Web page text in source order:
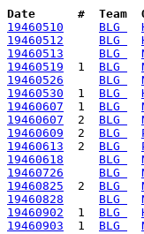
Date      #  Team
19460510
BLG
19460512
BLG
19460513
BLG
19460519
  1
BLG
19460526
BLG
19460530
  1
BLG
19460607
  1
BLG
19460607
  2
BLG
19460609
  2
BLG
19460613
  2
BLG
19460618
BLG
19460726
BLG
19460825
  2
BLG
19460828
BLG
19460902
  1
BLG
19460903
  1
BLG